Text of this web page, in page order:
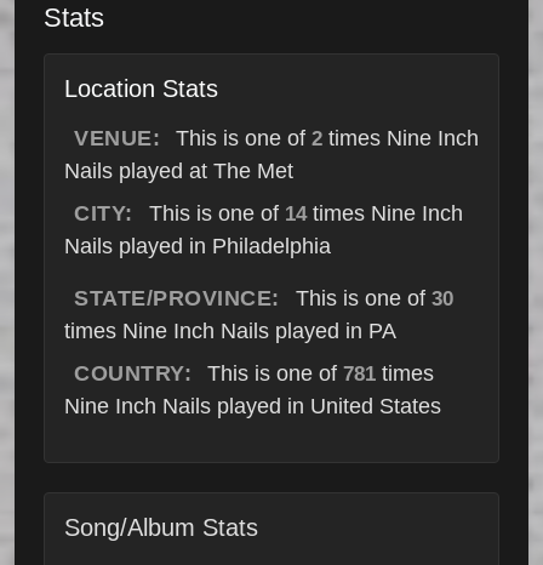
Stats
Location Stats
VENUE: This is one of 2 times Nine Inch
Nails played at The Met
CITY:
This is one of 14times Nine Inch
Nails played in Philadelphia
STATE/PROVINCE: This is one of 30
times Nine Inch Nails played in PA
COUNTRY:
This is one of 781 times
Nine Inch Nails played in United States
Song/Album Stats